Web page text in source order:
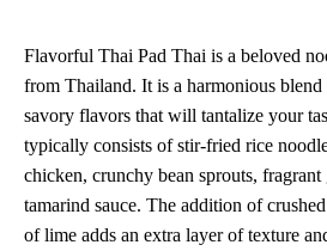
Flavorful Thai Pad Thai is a beloved
from Thailand. It is a harmonious blend
savory flavors that will tantalize your
typically consists of stir-fried rice
chicken, crunchy bean sprouts,
tamarind sauce. The addition of
of lime adds an extra layer of texture